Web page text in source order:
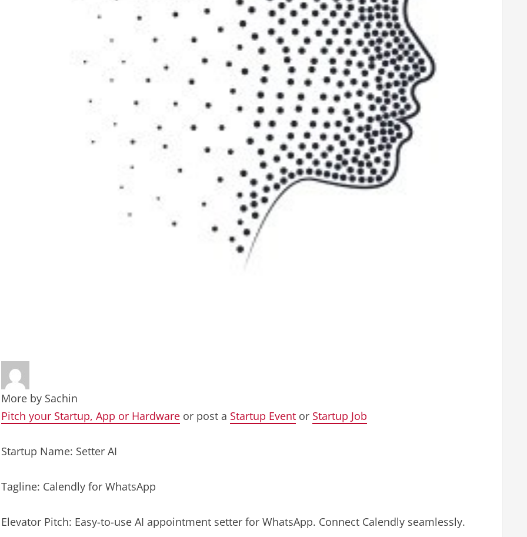
More by Sachin
Pitch your Startup, App or Hardware or post a Startup Event or Startup Job
Startup Name: Setter AI
Tagline: Calendly for WhatsApp
Elevator Pitch: Easy-to-use AI appointment setter for WhatsApp. Connect Calendly seamlessly.